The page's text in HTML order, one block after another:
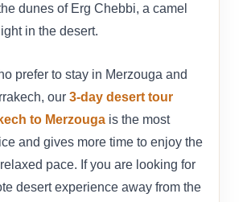
dunes of Erg Chebbi, a camel
in the desert.
prefer to stay in Merzouga and
our 3-day desert tour
to Merzouga is the most
and gives more time to enjoy the
pace. If you are looking for
desert experience away from the